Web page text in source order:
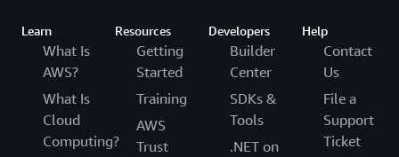
Learn
What Is
AWS?
What Is
Cloud
Computing?
Resources
Getting
Started
Training
AWS
Trust
Developers
Builder
Center
SDKs &
Tools
.NET on
Help
Contact
Us
File a
Support
Ticket